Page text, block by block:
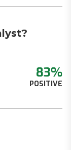
83%
POSITIVE